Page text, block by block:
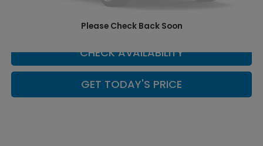
Please Check Back Soon
SCHEDULE YOUR TEST DRIVE
CHECK AVAILABILITY
GET TODAY'S PRICE